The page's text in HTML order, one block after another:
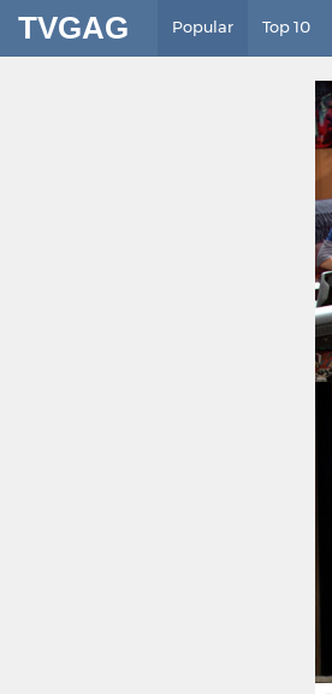
TVGAG Popular Top 10